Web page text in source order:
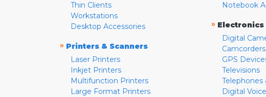
Thin Clients
Workstations
Desktop Accessories
» Printers & Scanners
Laser Printers
Inkjet Printers
Multifunction Printers
Large Format Printers
Notebook
» Electronics
Digital
GPS
Televisions
Telephones
Digital